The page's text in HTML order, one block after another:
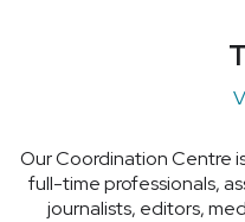
Our Coordination Centre
full-time professionals,
journalists, editors,